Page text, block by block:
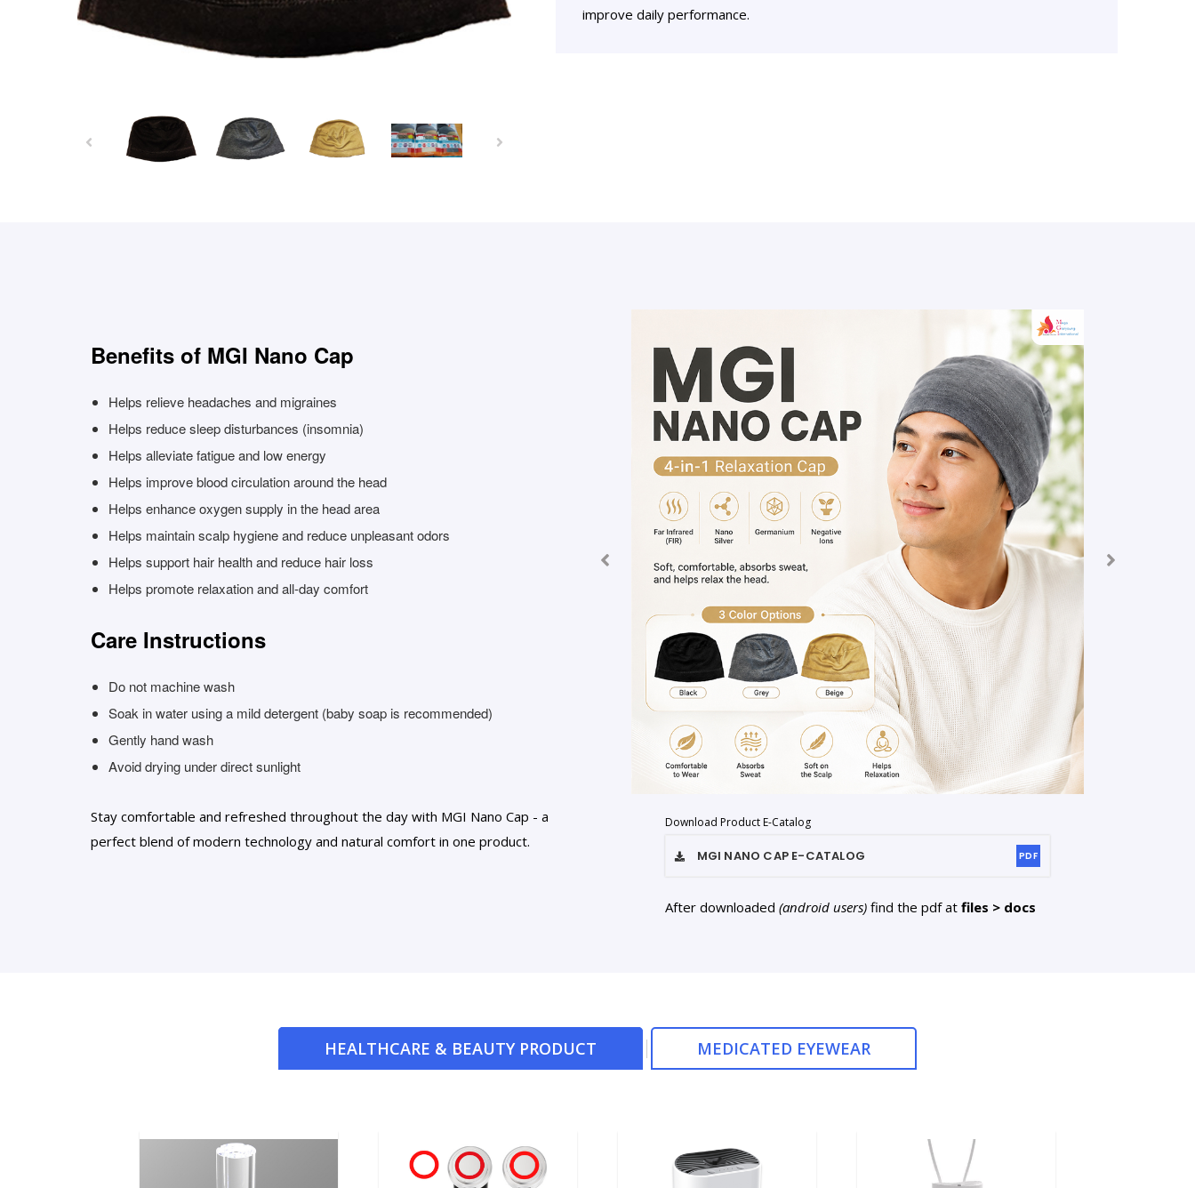
improve daily performance.
Benefits of MGI Nano Cap
Helps relieve headaches and migraines
Helps reduce sleep disturbances (insomnia)
Helps alleviate fatigue and low energy
Helps improve blood circulation around the head
Helps enhance oxygen supply in the head area
Helps maintain scalp hygiene and reduce unpleasant odors
Helps support hair health and reduce hair loss
Helps promote relaxation and all-day comfort
Care Instructions
Do not machine wash
Soak in water using a mild detergent (baby soap is recommended)
Gently hand wash
Avoid drying under direct sunlight
Stay comfortable and refreshed throughout the day with MGI Nano Cap - a
perfect blend of modern technology and natural comfort in one product.
Download Product E-Catalog
MGI NANO CAP E-CATALOG PDF
After downloaded(android users) find the pdf atfiles > docs
HEALTHCARE & BEAUTY PRODUCT MEDICATED EYEWEAR